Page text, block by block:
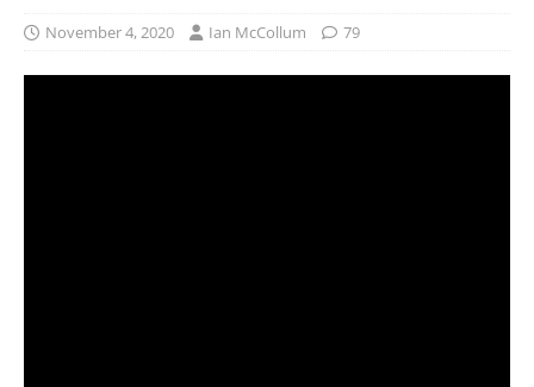
November 4, 2020 Ian McCollum 79